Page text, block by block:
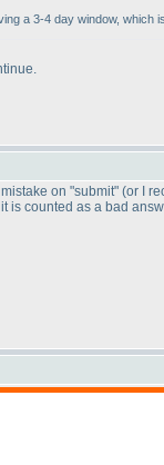
a 3-4 day window,
on "submit" (or I
is counted as a bad